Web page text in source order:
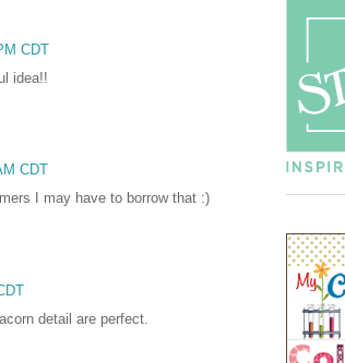
CDT
idea!!
CDT
I may have to borrow that :)
detail are perfect.